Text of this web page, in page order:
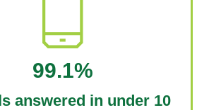
99.1%
answered in under 10